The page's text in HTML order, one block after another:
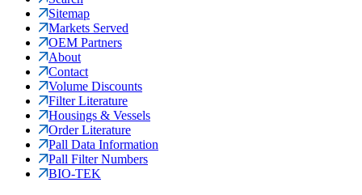
Sitemap
Markets Served
OEM Partners
About
Contact
Volume Discounts
Filter Literature
Housings & Vessels
Order Literature
Pall Data Information
Pall Filter Numbers
BIO-TEK